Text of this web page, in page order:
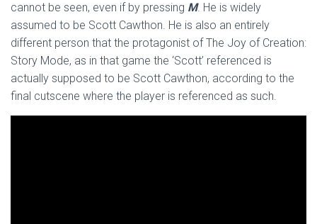
cannot be seen, even if by pressing M. He is widely
assumed to be Scott Cawthon. He is also an entirely
different person that the protagonist of The Joy of Creation:
Story Mode, as in that game the ‘Scott’ referenced is
actually supposed to be Scott Cawthon, according to the
final cutscene where the player is referenced as such.